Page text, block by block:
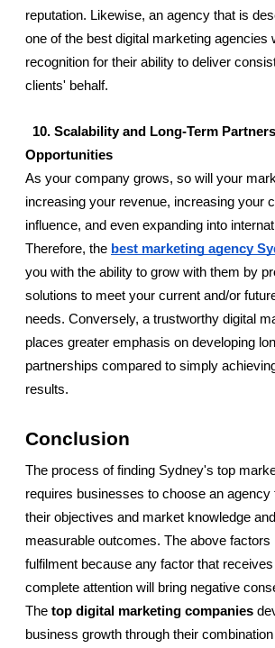
reputation. Likewise, an agency that is
one of the best digital marketing agencies
recognition for their ability to deliver
clients' behalf.
10. Scalability and Long-Term
Opportunities
As your company grows, so will your
increasing your revenue, increasing your
influence, and even expanding into
Therefore, the best marketing agency
you with the ability to grow with them by
solutions to meet your current and/or
needs. Conversely, a trustworthy digital
places greater emphasis on developing
partnerships compared to simply
results.
Conclusion
The process of finding Sydney's top
requires businesses to choose an agency
their objectives and market knowledge
measurable outcomes. The above factors
fulfilment because any factor that
complete attention will bring negative
The top digital marketing companies
business growth through their